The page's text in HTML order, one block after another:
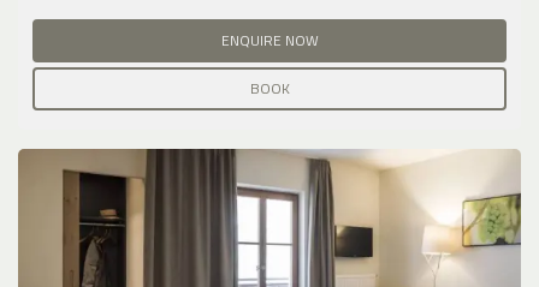
ENQUIRE NOW
BOOK